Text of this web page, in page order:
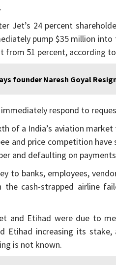
Jet’s 24 percent
pump $35 million
from 51 percent, according
founder Naresh Goyal
respond to
of a India’s aviation
and price competition
and defaulting on
to banks, employees,
cash-strapped airline
and Etihad were due to
Etihad increasing its
is not known.